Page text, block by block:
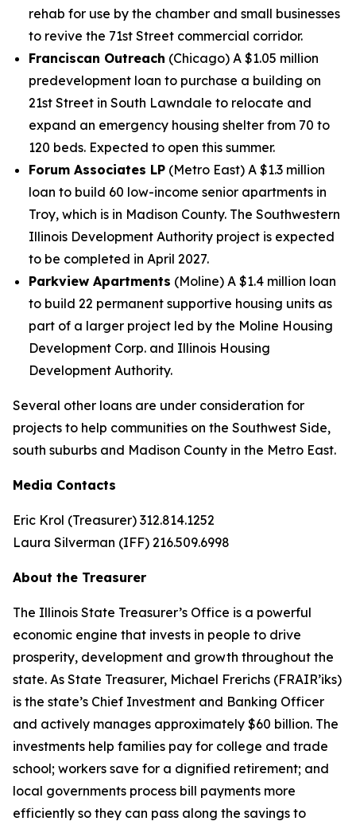
rehab for use by the chamber and small businesses
to revive the 71st Street commercial corridor.
Franciscan Outreach (Chicago) A $1.05 million
predevelopment loan to purchase a building on
21st Street in South Lawndale to relocate and
expand an emergency housing shelter from 70 to
120 beds. Expected to open this summer.
Forum Associates LP (Metro East) A $1.3 million
loan to build 60 low-income senior apartments in
Troy, which is in Madison County. The Southwestern
Illinois Development Authority project is expected
to be completed in April 2027.
Parkview Apartments (Moline) A $1.4 million loan
to build 22 permanent supportive housing units as
part of a larger project led by the Moline Housing
Development Corp. and Illinois Housing
Development Authority.
Several other loans are under consideration for
projects to help communities on the Southwest Side,
south suburbs and Madison County in the Metro East.
Media Contacts
Eric Krol (Treasurer) 312.814.1252
Laura Silverman (IFF) 216.509.6998
About the Treasurer
The Illinois State Treasurer’s Office is a powerful
economic engine that invests in people to drive
prosperity, development and growth throughout the
state. As State Treasurer, Michael Frerichs (FRAIR’iks)
is the state’s Chief Investment and Banking Officer
and actively manages approximately $60 billion. The
investments help families pay for college and trade
school; workers save for a dignified retirement; and
local governments process bill payments more
efficiently so they can pass along the savings to